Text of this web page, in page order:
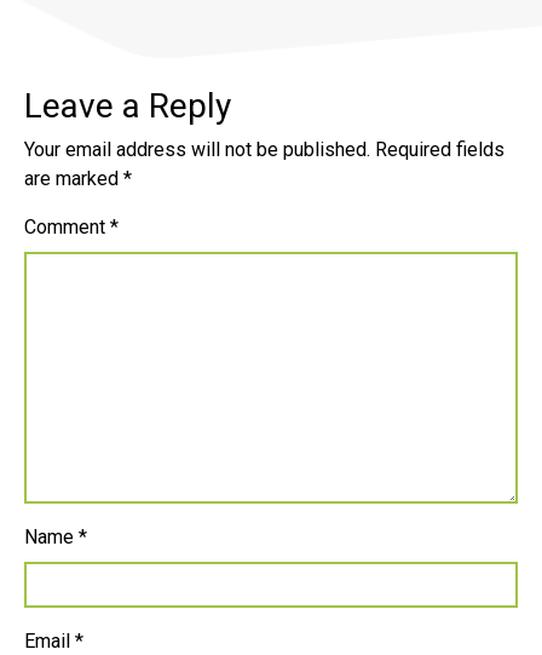
Leave a Reply
Your email address will not be published. Required fields
are marked *
Comment *
Name *
Email *